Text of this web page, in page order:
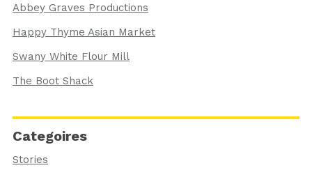
Abbey Graves Productions
Happy Thyme Asian Market
Swany White Flour Mill
The Boot Shack
Categoires
Stories